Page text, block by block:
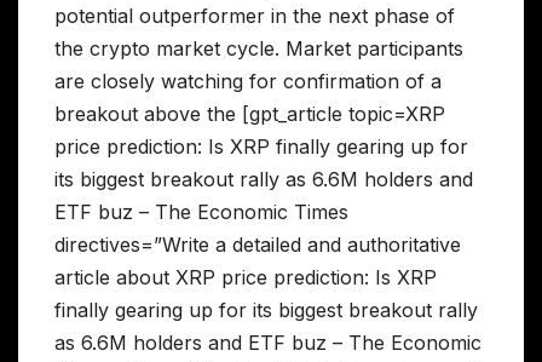
potential outperformer in the next phase of
the crypto market cycle. Market participants
are closely watching for confirmation of a
breakout above the [gpt_article topic=XRP
price prediction: Is XRP finally gearing up for
its biggest breakout rally as 6.6M holders and
ETF buz – The Economic Times
directives=”Write a detailed and authoritative
article about XRP price prediction: Is XRP
finally gearing up for its biggest breakout rally
as 6.6M holders and ETF buz – The Economic